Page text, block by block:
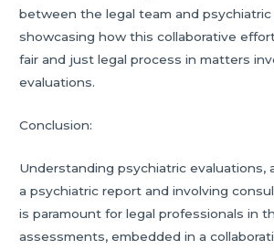
between the legal team and psychiatric
showcasing how this collaborative
fair and just legal process in matters
evaluations.
Conclusion:
Understanding psychiatric evaluations,
a psychiatric report and involving
is paramount for legal professionals in
assessments, embedded in a